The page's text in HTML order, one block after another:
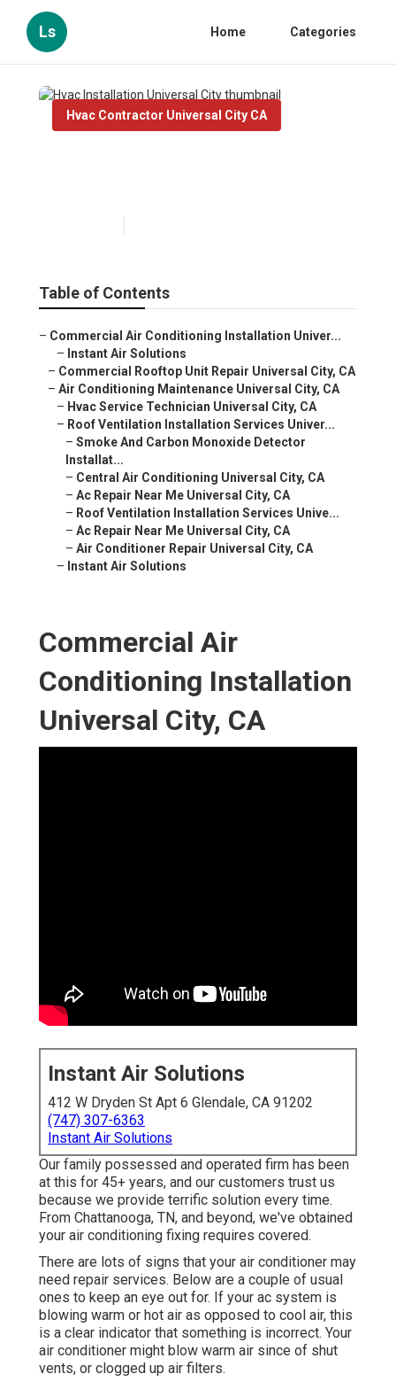
Ls Home Categories
Hvac Contractor Universal City CA
Table of Contents
– Commercial Air Conditioning Installation Univer...
– Instant Air Solutions
– Commercial Rooftop Unit Repair Universal City, CA
– Air Conditioning Maintenance Universal City, CA
– Hvac Service Technician Universal City, CA
– Roof Ventilation Installation Services Univer...
– Smoke And Carbon Monoxide Detector
Installat...
– Central Air Conditioning Universal City, CA
– Ac Repair Near Me Universal City, CA
– Roof Ventilation Installation Services Unive...
– Ac Repair Near Me Universal City, CA
– Air Conditioner Repair Universal City, CA
– Instant Air Solutions
Commercial Air
Conditioning Installation
Universal City, CA
Instant Air Solutions
412 W Dryden St Apt 6 Glendale, CA 91202
(747) 307-6363
Instant Air Solutions
Our family possessed and operated firm has been
at this for 45+ years, and our customers trust us
because we provide terrific solution every time.
From Chattanooga, TN, and beyond, we've obtained
your air conditioning fixing requires covered.
There are lots of signs that your air conditioner may
need repair services. Below are a couple of usual
ones to keep an eye out for. If your ac system is
blowing warm or hot air as opposed to cool air, this
is a clear indicator that something is incorrect. Your
air conditioner might blow warm air since of shut
vents, or clogged up air filters.